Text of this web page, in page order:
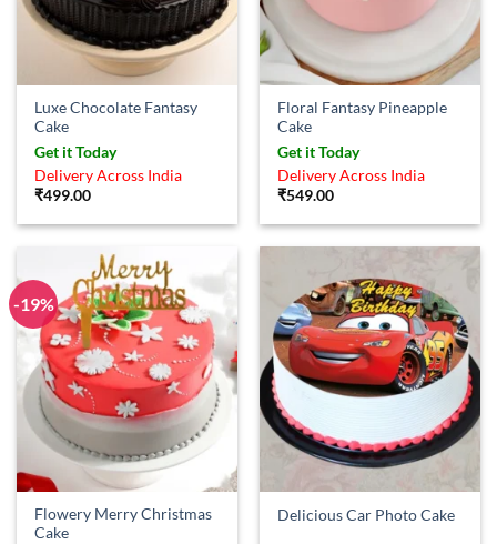
Luxe Chocolate Fantasy
Cake
Get it Today
Delivery Across India
₹499.00
Floral Fantasy Pineapple
Cake
Get it Today
Delivery Across India
₹549.00
-19%
Flowery Merry Christmas
Cake
Delicious Car Photo Cake